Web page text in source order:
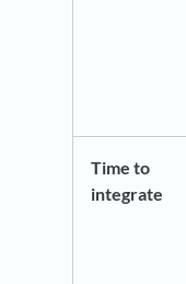
Time to
integrate